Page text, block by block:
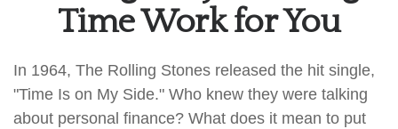
Time Work for You
In 1964, The Rolling Stones released the hit single,
"Time Is on My Side." Who knew they were talking
about personal finance? What does it mean to put